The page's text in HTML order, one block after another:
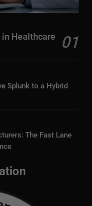
Healthcare 01
Splunk to a Hybrid
The Fast Lane